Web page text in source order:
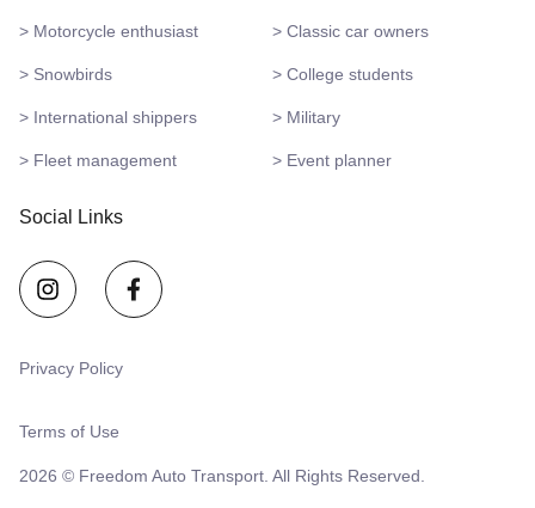
> Motorcycle enthusiast > Classic car owners
> Snowbirds > College students
> International shippers > Military
> Fleet management > Event planner
Social Links
2026 © Freedom Auto Transport. All Rights Reserved.
Terms of Use
Privacy Policy